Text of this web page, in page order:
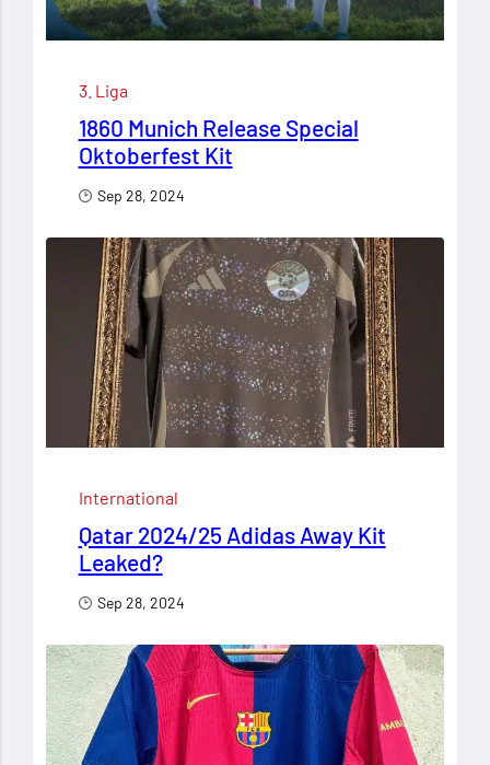
3. Liga
1860 Munich Release Special
Oktoberfest Kit
Sep 28, 2024
International
Qatar 2024/25 Adidas Away Kit
Leaked?
Sep 28, 2024